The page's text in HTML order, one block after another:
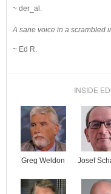
~ der_al.
A sane voice in a scrambled
~ Ed R.
INSIDE
Greg Weldon Josef